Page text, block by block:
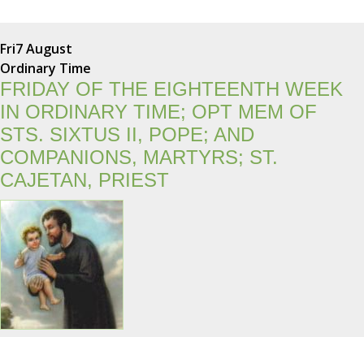
Fri7 August
Ordinary Time
FRIDAY OF THE EIGHTEENTH WEEK
IN ORDINARY TIME; OPT MEM OF
STS. SIXTUS II, POPE; AND
COMPANIONS, MARTYRS; ST.
CAJETAN, PRIEST